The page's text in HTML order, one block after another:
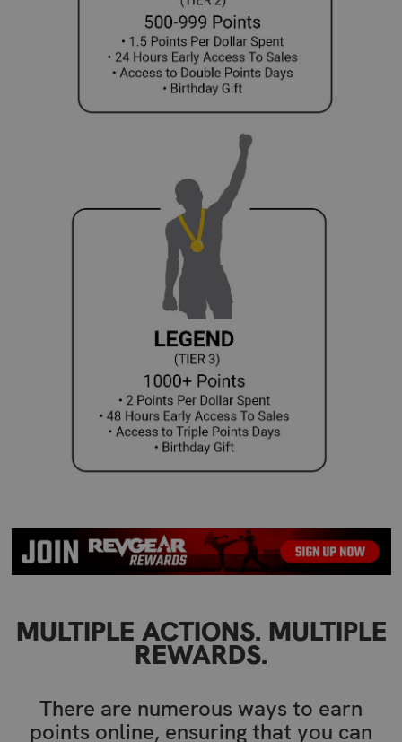
MULTIPLE ACTIONS. MULTIPLE
REWARDS.
There are numerous ways to earn
points online, ensuring that you can